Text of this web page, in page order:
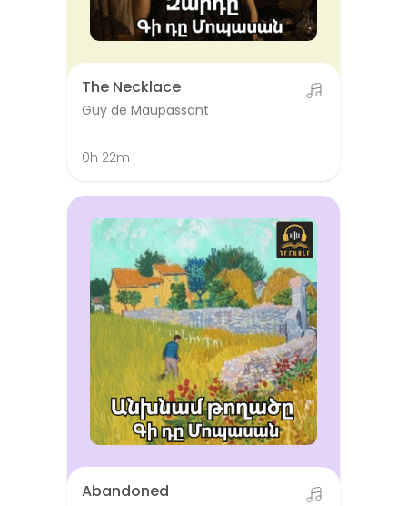
The Necklace
Guy de Maupassant
0h 22m
Abandoned